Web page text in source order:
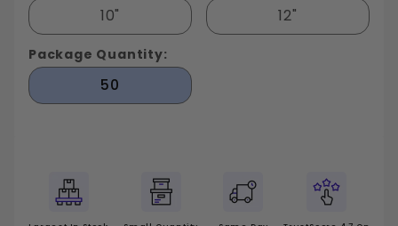
10"
12"
Package Quantity:
50